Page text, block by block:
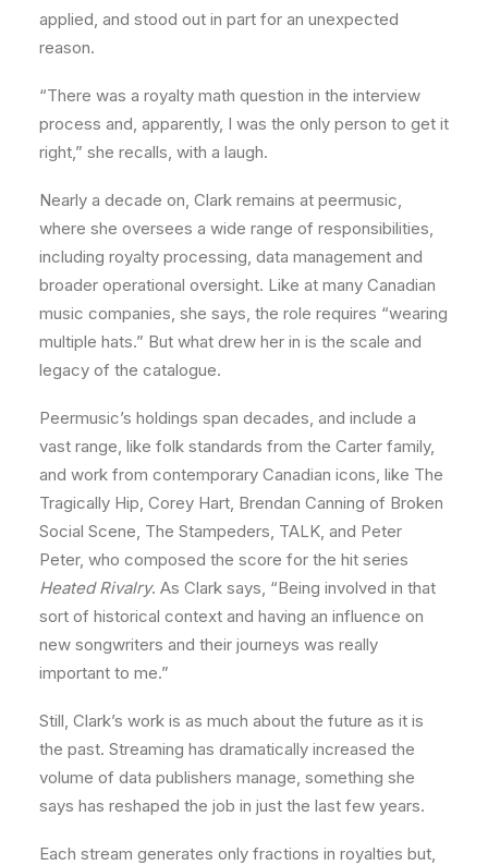
applied, and stood out in part for an unexpected
reason.
“There was a royalty math question in the interview
process and, apparently, I was the only person to get it
right,” she recalls, with a laugh.
Nearly a decade on, Clark remains at peermusic,
where she oversees a wide range of responsibilities,
including royalty processing, data management and
broader operational oversight. Like at many Canadian
music companies, she says, the role requires “wearing
multiple hats.” But what drew her in is the scale and
legacy of the catalogue.
Peermusic’s holdings span decades, and include a
vast range, like folk standards from the Carter family,
and work from contemporary Canadian icons, like The
Tragically Hip, Corey Hart, Brendan Canning of Broken
Social Scene, The Stampeders, TALK, and Peter
Peter, who composed the score for the hit series
Heated Rivalry. As Clark says, “Being involved in that
sort of historical context and having an influence on
new songwriters and their journeys was really
important to me.”
Still, Clark’s work is as much about the future as it is
the past. Streaming has dramatically increased the
volume of data publishers manage, something she
says has reshaped the job in just the last few years.
Each stream generates only fractions in royalties but,